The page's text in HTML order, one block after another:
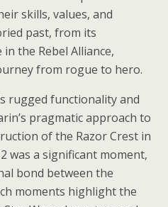
skills, values, and
past, from its
the Rebel Alliance,
from rogue to hero.
rugged functionality and
pragmatic approach to
of the Razor Crest in
was a significant moment,
bond between the
moments highlight the